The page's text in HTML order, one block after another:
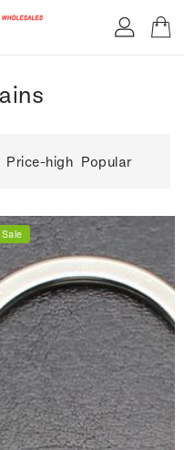
Price-high Popular
Sale